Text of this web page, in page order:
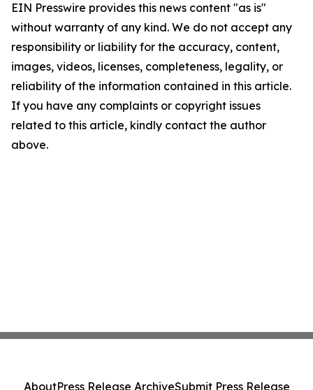
EIN Presswire provides this news content "as is"
without warranty of any kind. We do not accept any
responsibility or liability for the accuracy, content,
images, videos, licenses, completeness, legality, or
reliability of the information contained in this article.
If you have any complaints or copyright issues
related to this article, kindly contact the author
above.
AboutPress Release ArchiveSubmit Press Release